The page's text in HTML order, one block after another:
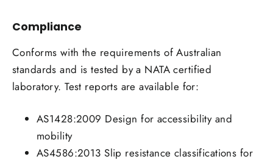
Compliance
Conforms with the requirements of Australian
standards and is tested by a NATA certified
laboratory. Test reports are available for:
AS1428:2009 Design for accessibility and
mobility
AS4586:2013 Slip resistance classifications for